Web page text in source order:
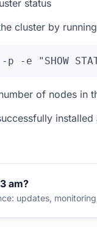
status
cluster by
-e "SHOW
of nodes in
am?
updates,